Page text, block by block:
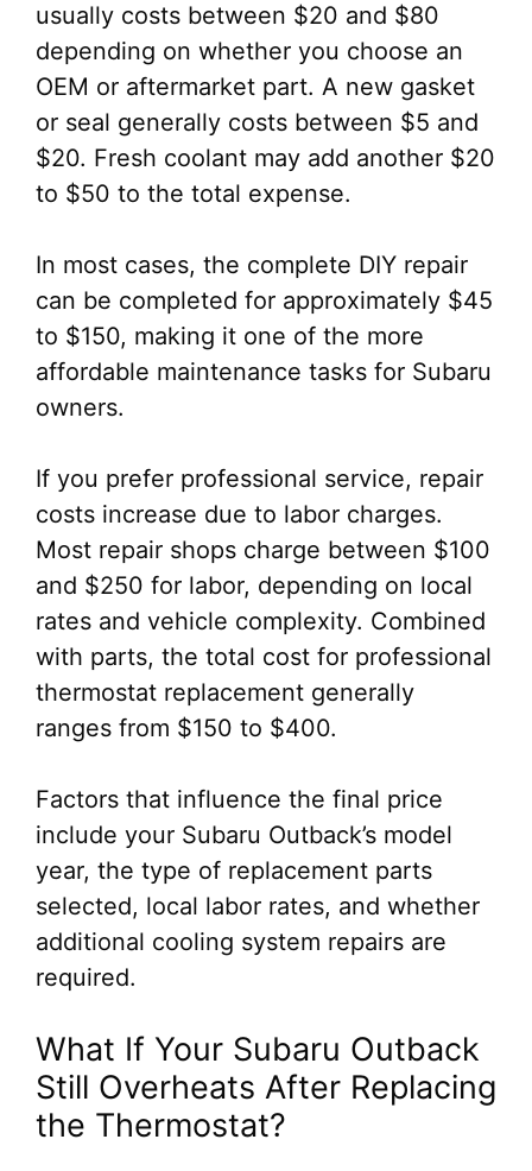
usually costs between $20 and $80
depending on whether you choose an
OEM or aftermarket part. A new gasket
or seal generally costs between $5 and
$20. Fresh coolant may add another $20
to $50 to the total expense.
In most cases, the complete DIY repair
can be completed for approximately $45
to $150, making it one of the more
affordable maintenance tasks for Subaru
owners.
If you prefer professional service, repair
costs increase due to labor charges.
Most repair shops charge between $100
and $250 for labor, depending on local
rates and vehicle complexity. Combined
with parts, the total cost for professional
thermostat replacement generally
ranges from $150 to $400.
Factors that influence the final price
include your Subaru Outback’s model
year, the type of replacement parts
selected, local labor rates, and whether
additional cooling system repairs are
required.
What If Your Subaru Outback
Still Overheats After Replacing
the Thermostat?